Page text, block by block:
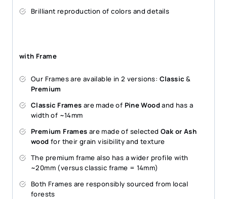
Brilliant reproduction of colors and details
with Frame
Our Frames are available in 2 versions: Classic &
Premium
Classic Frames are made of Pine Woodand has a
width of ~14mm
Premium Frames are made of selected Oak or Ash
wood for their grain visibility and texture
The premium frame also has a wider profile with
~20mm (versus classic frame = 14mm)
Both Frames are responsibly sourced from local
forests